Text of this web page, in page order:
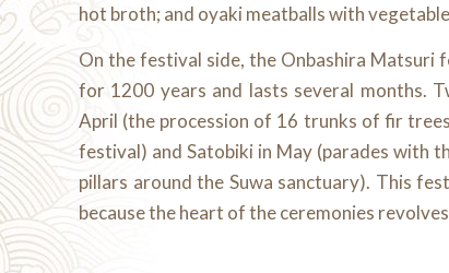
hot broth; and oyaki meatballs with
On the festival side, the Onbashira Matsuri
for 1200 years and lasts several months.
April (the procession of 16 trunks of fir
festival) and Satobiki in May (parades with
pillars around the Suwa sanctuary). This
because the heart of the ceremonies